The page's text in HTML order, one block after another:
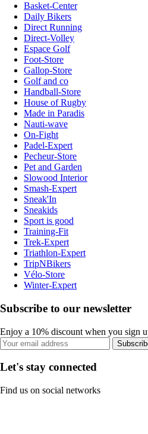
Basket-Center
Daily Bikers
Direct Running
Direct-Volley
Espace Golf
Foot-Store
Gallop-Store
Golf and co
Handball-Store
House of Rugby
Made in Paradis
Nauti-wave
On-Fight
Padel-Expert
Pecheur-Store
Pet and Garden
Slowood Interior
Smash-Expert
Sneak'In
Sneakids
Sport is good
Training-Fit
Trek-Expert
Triathlon-Expert
TripNBikers
Vélo-Store
Winter-Expert
Subscribe to our newsletter
Enjoy a 10% discount when you sign
Let's stay connected
Find us on social networks